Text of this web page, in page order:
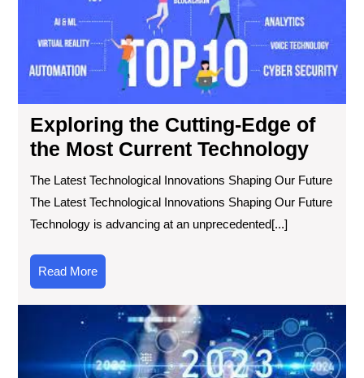
Exploring the Cutting-Edge of
the Most Current Technology
The Latest Technological Innovations Shaping Our Future
The Latest Technological Innovations Shaping Our Future
Technology is advancing at an unprecedented[...]
Read MoreRead
More